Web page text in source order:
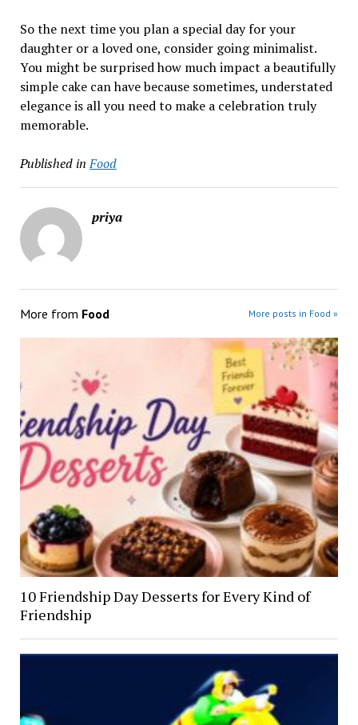
So the next time you plan a special day for your
daughter or a loved one, consider going minimalist.
You might be surprised how much impact a beautifully
simple cake can have because sometimes, understated
elegance is all you need to make a celebration truly
memorable.
Published in Food
priya
More from Food More posts in Food »
10 Friendship Day Desserts for Every Kind of
Friendship